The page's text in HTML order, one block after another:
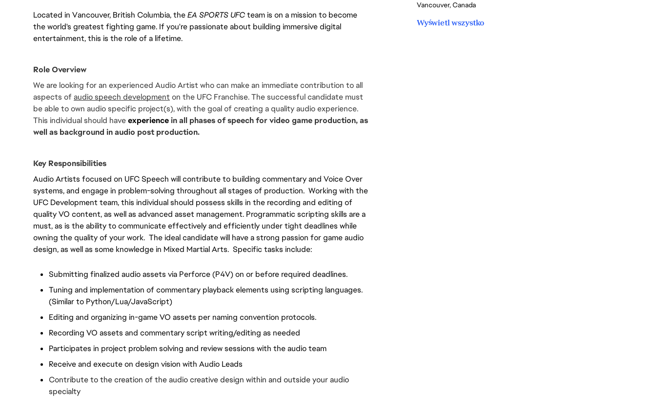
Located in Vancouver, British Columbia, the EA SPORTS UFC team is on a mission to become
the world's greatest fighting game. If you're passionate about building immersive digital
entertainment, this is the role of a lifetime.
Role Overview
We are looking for an experienced Audio Artist who can make an immediate contribution to all
aspects of audio speech development on the UFC Franchise. The successful candidate must
be able to own audio specific project(s), with the goal of creating a quality audio experience.
This individual should have experience in all phases of speech for video game production, as
well as background in audio post production.
Key Responsibilities
Audio Artists focused on UFC Speech will contribute to building commentary and Voice Over
systems, and engage in problem-solving throughout all stages of production.  Working with the
UFC Development team, this individual should possess skills in the recording and editing of
quality VO content, as well as advanced asset management. Programmatic scripting skills are a
must, as is the ability to communicate effectively and efficiently under tight deadlines while
owning the quality of your work.  The ideal candidate will have a strong passion for game audio
design, as well as some knowledge in Mixed Martial Arts.  Specific tasks include:
Submitting finalized audio assets via Perforce (P4V) on or before required deadlines.
Tuning and implementation of commentary playback elements using scripting languages.
(Similar to Python/Lua/JavaScript)
Editing and organizing in-game VO assets per naming convention protocols.
Recording VO assets and commentary script writing/editing as needed
Participates in project problem solving and review sessions with the audio team
Receive and execute on design vision with Audio Leads
Contribute to the creation of the audio creative design within and outside your audio
specialty
Vancouver, Canada
Wyświetl wszystko